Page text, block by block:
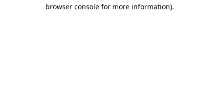
browser console for more information).